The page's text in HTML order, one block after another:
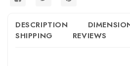
DESCRIPTION
SHIPPING
REVIEWS